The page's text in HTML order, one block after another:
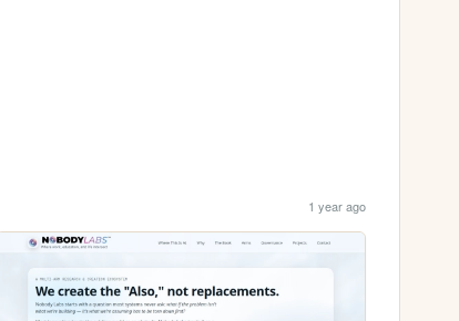
1 year ago